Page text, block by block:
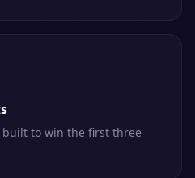
built to win the first three